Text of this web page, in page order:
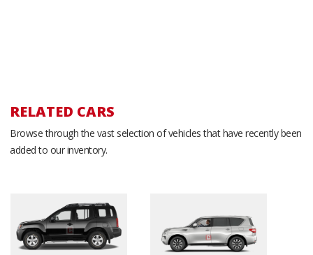
RELATED CARS
Browse through the vast selection of vehicles that have recently been
added to our inventory.